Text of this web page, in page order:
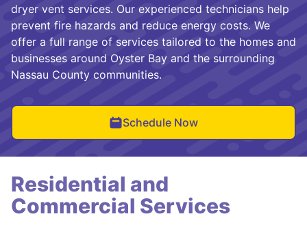
dryer vent services. Our experienced technicians help
prevent fire hazards and reduce energy costs. We
offer a full range of services tailored to the homes and
businesses around Oyster Bay and the surrounding
Nassau County communities.
Schedule Now
Residential and
Commercial Services